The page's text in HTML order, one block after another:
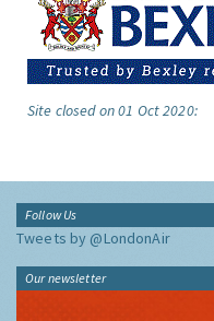
Site closed on 01 Oct 2020:
Follow Us
Tweets by @LondonAir
Our newsletter